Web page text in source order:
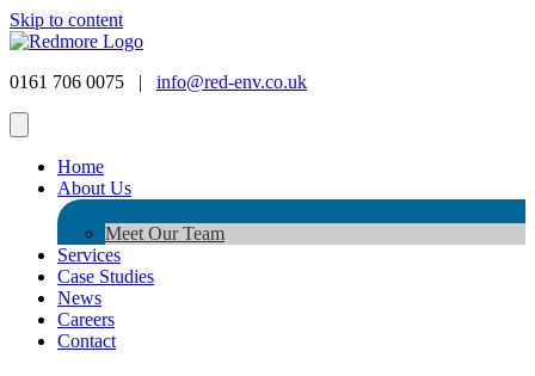
Skip to content
0161 706 0075 | info@red-env.co.uk
Home
About Us
Meet Our Team
Services
Case Studies
News
Careers
Contact